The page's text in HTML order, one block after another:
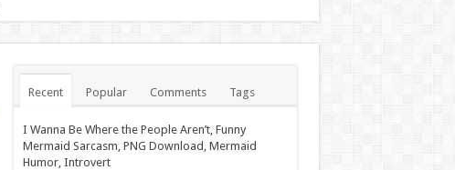
Recent Popular Comments Tags
I Wanna Be Where the People Aren’t, Funny
Mermaid Sarcasm, PNG Download, Mermaid
Humor, Introvert